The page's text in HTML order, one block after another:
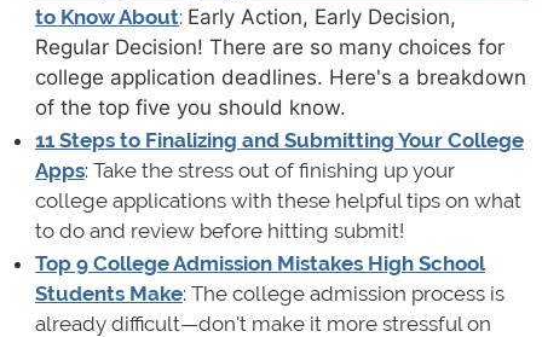
to Know About: Early Action, Early Decision,
Regular Decision! There are so many choices for
college application deadlines. Here's a breakdown
of the top five you should know.
11 Steps to Finalizing and Submitting Your College
Apps: Take the stress out of finishing up your
college applications with these helpful tips on what
to do and review before hitting submit!
Top 9 College Admission Mistakes High School
Students Make: The college admission process is
already difficult—don't make it more stressful on